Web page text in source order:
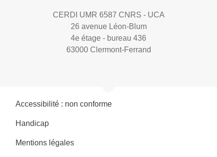
CERDI UMR 6587 CNRS - UCA
26 avenue Léon-Blum
4e étage - bureau 436
63000 Clermont-Ferrand
Accessibilité : non conforme
Handicap
Mentions légales